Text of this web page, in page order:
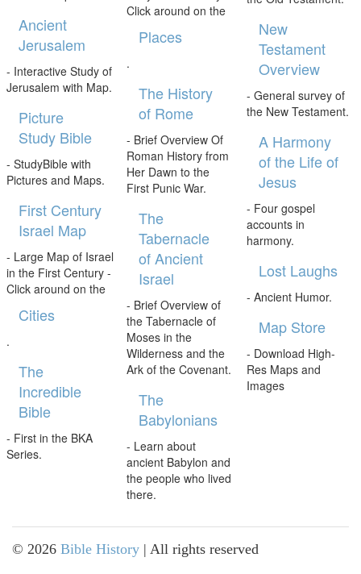
Ancient
Jerusalem
- Interactive Study of
Jerusalem with Map.
Picture
Study Bible
- StudyBible with
Pictures and Maps.
First Century
Israel Map
- Large Map of Israel
in the First Century -
Click around on the
Cities
.
The
Incredible
Bible
- First in the BKA
Series.
Click around on the
Places
.
The History
of Rome
- Brief Overview Of
Roman History from
Her Dawn to the
First Punic War.
The
Tabernacle
of Ancient
Israel
- Brief Overview of
the Tabernacle of
Moses in the
Wilderness and the
Ark of the Covenant.
The
Babylonians
- Learn about
ancient Babylon and
the people who lived
there.
New
Testament
Overview
- General survey of
the New Testament.
A Harmony
of the Life of
Jesus
- Four gospel
accounts in
harmony.
Lost Laughs
- Ancient Humor.
Map Store
- Download High-
Res Maps and
Images
© 2026 Bible History | All rights reserved